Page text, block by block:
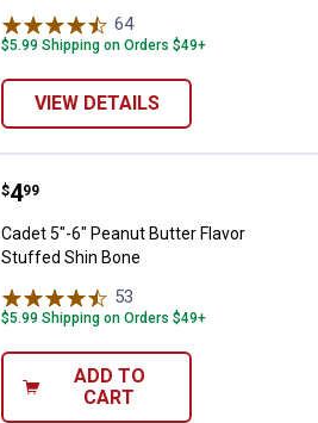
64Reviews
$5.99 Shipping on Orders $49+
VIEW DETAILS
Cadet 5"-6" Peanut Butter Flavor
Price:
$4
. 99
Cadet 5"-6" Peanut Butter Flavor
Stuffed Shin Bone
53
$5.99 Shipping on Orders $49+
ADD TO
CART